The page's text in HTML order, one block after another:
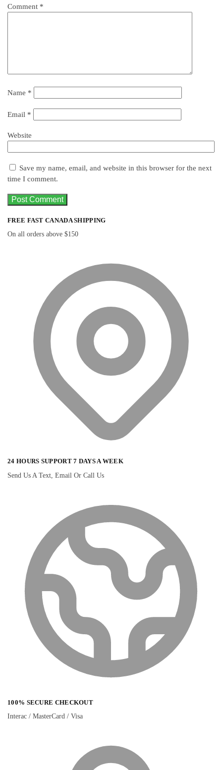
Comment *
Name *
Email *
Website
Save my name, email, and website in this browser for the next
time I comment.
FREE FAST CANADA SHIPPING
On all orders above $150
24 HOURS SUPPORT 7 DAYS A WEEK
Send Us A Text, Email Or Call Us
100% SECURE CHECKOUT
Interac / MasterCard / Visa